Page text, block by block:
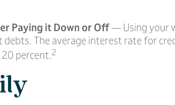
Paying it Down or Off— Using your
debts. The average interest rate for
percent.2